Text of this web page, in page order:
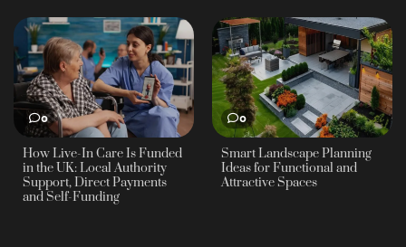
0
How Live-In Care Is Funded
in the UK: Local Authority
Support, Direct Payments
and Self-Funding
0
Smart Landscape Planning
Ideas for Functional and
Attractive Spaces